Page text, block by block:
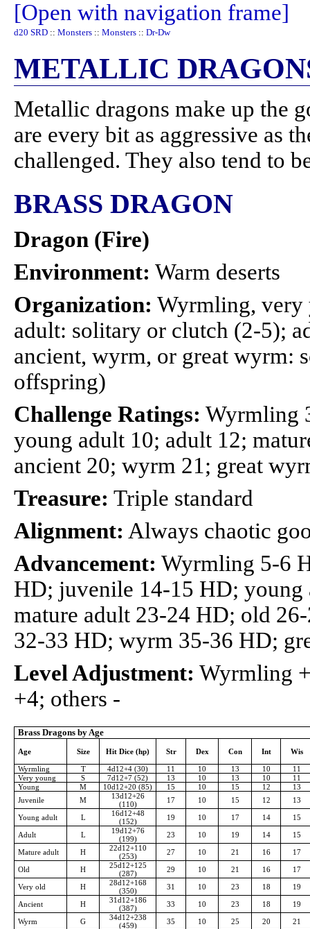
[Open with navigation frame]
d20 SRD :: Monsters :: Monsters :: Dr-Dw
METALLIC
Metallic dragons make up the
are every bit as aggressive as
challenged. They also tend to
BRASS DRAGON
Dragon (Fire)
Environment: Warm deserts
Organization: Wyrmling, very
adult: solitary or clutch (2-5);
ancient, wyrm, or great wyrm:
offspring)
Challenge Ratings: Wyrmling
young adult 10; adult 12;
ancient 20; wyrm 21; great
Treasure: Triple standard
Alignment: Always chaotic
Advancement: Wyrmling 5-6
HD; juvenile 14-15 HD;
mature adult 23-24 HD; old
32-33 HD; wyrm 35-36 HD;
Level Adjustment: Wyrmling
+4; others -
Brass Dragons by Age
Age Size Hit Dice (hp) Str Dex Con Int Wis
Wyrmling T 4d12+4 (30) 11 10 13 10
11
Very young
S 7d12+7 (52) 13 10 13 10
11
Young
M 10d12+20 (85) 15 10 15 12
13
Juvenile
M
13d12+26
(110)
17 10 15 12 13
Young adult L
16d12+48
(152)
19 10 17 14 15
Adult L
19d12+76
(199)
23 10 19 14 15
Mature adult H
22d12+110
(253)
27 10 21 16 17
Old H
25d12+125
(287)
29 10 21 16 17
Very old H
28d12+168
(350)
31 10 23 18 19
Ancient H
31d12+186
(387)
33 10 23 18 19
Wyrm G
34d12+238
(459)
35 10 25 20 21